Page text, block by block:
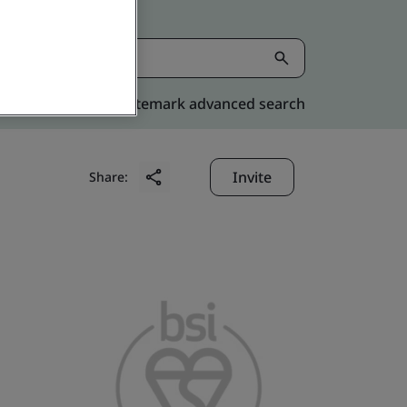
Kitemark advanced search
Share: Invite